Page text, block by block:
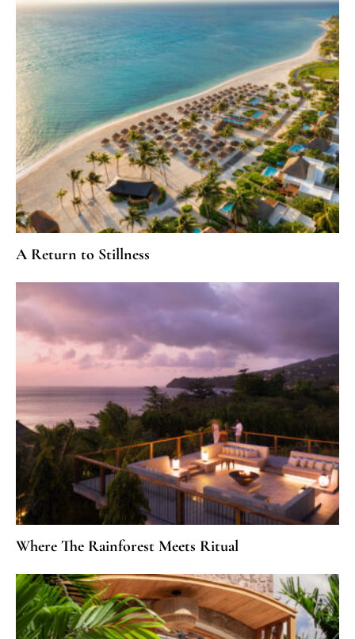
A Return to Stillness
Where The Rainforest Meets Ritual